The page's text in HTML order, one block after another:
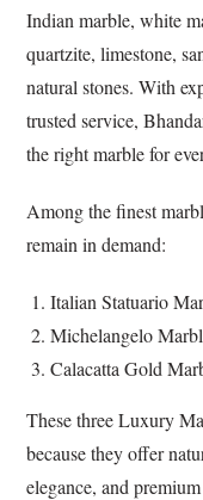
Indian marble, white
quartzite, limestone,
natural stones. With
trusted service,
the right marble for
Among the finest
remain in demand:
Italian Statuario
Michelangelo
Calacatta Gold
These three Luxury
because they offer
elegance, and